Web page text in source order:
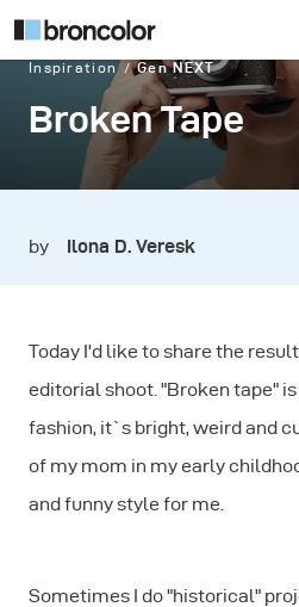
Inspiration Gen NEXT
Broken Tape
by Ilona D. Veresk
Today I'd like to share the
editorial shoot. "Broken tape"
fashion, it`s bright, weird and
of my mom in my early
and funny style for me.
Sometimes I do "historical"